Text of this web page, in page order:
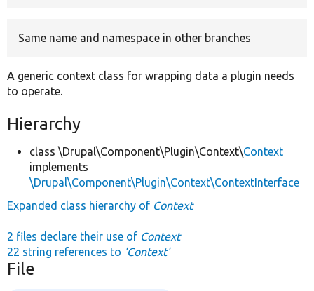
Same name and namespace in other branches
A generic context class for wrapping data a plugin needs
to operate.
Hierarchy
class \Drupal\Component\Plugin\Context\Context
implements
\Drupal\Component\Plugin\Context\ContextInterface
Expanded class hierarchy of Context
2 files declare their use of Context
22 string references to 'Context'
File